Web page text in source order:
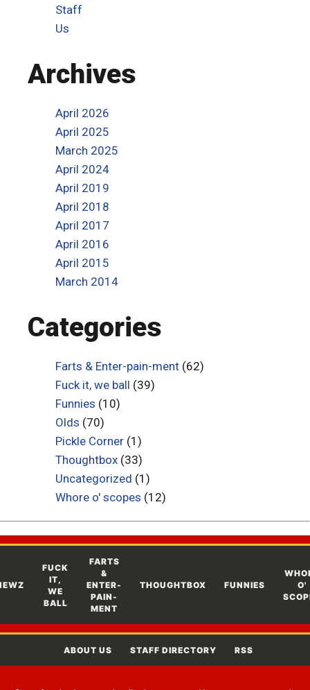
Staff
Us
Archives
April 2026
April 2025
March 2025
April 2024
April 2019
April 2018
April 2017
April 2016
April 2015
March 2014
Categories
Farts & Enter-pain-ment (62)
Fuck it, we ball (39)
Funnies (10)
Olds (70)
Pickle Corner (1)
Thoughtbox (33)
Uncategorized (1)
Whore o' scopes (12)
FUCK
IT,
WE
BALL
FARTS
&
ENTER-
PAIN-
MENT
THOUGHTBOX FUNNIES
O'
ABOUT US STAFF DIRECTORY RSS